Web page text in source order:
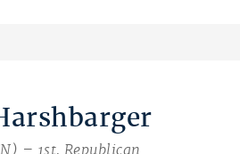
– 1st, Republican